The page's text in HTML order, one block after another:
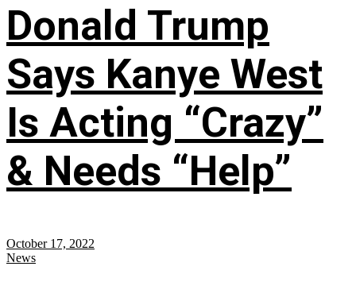
Donald Trump
Says Kanye West
Is Acting “Crazy”
& Needs “Help”
October 17, 2022
News